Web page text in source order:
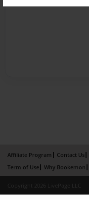
Affiliate Program Contact Us
Term of Use
Why Bookemon
Copyright 2026 LivePage LLC